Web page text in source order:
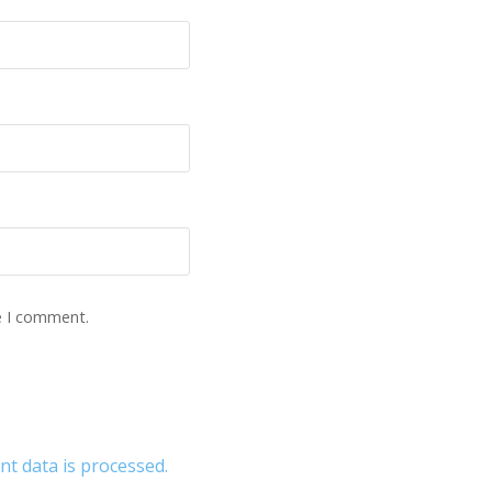
I comment.
data is processed.